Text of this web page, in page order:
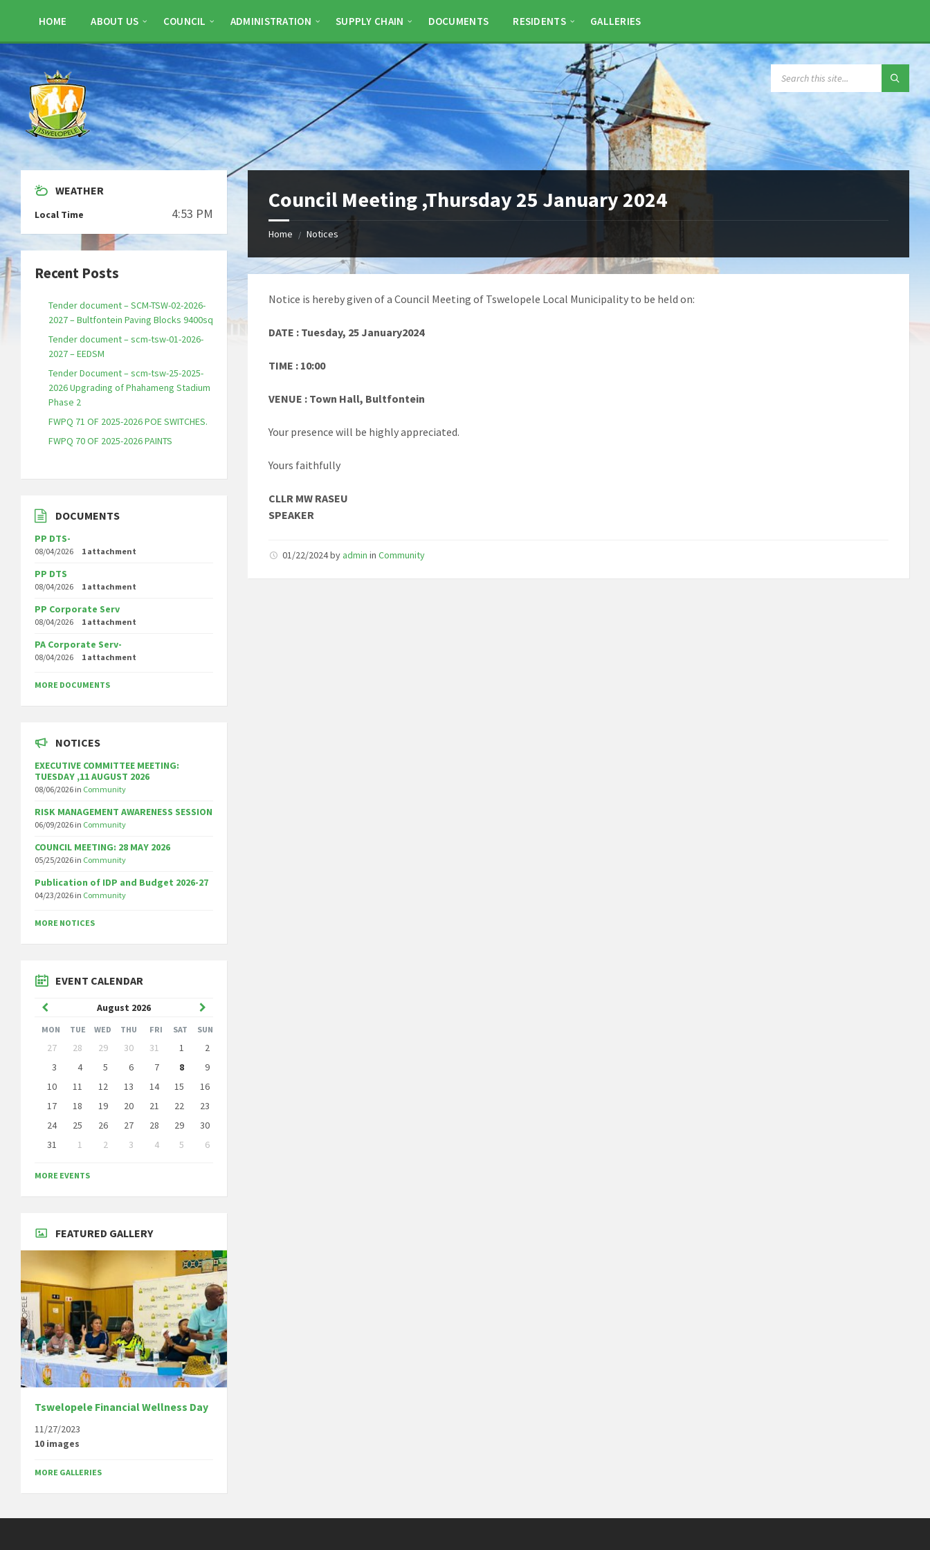
sidebar
HOME ABOUT US COUNCIL ADMINISTRATION SUPPLY CHAIN DOCUMENTS RESIDENTS GALLERIES
SEARCH:
Council Meeting ,Thursday 25 January 2024
Home / Notices
Notice is hereby given of a Council Meeting of Tswelopele Local Municipality to be held on:
DATE : Tuesday, 25 January2024
TIME : 10:00
VENUE : Town Hall, Bultfontein
Your presence will be highly appreciated.
Yours faithfully
CLLR MW RASEU
SPEAKER
01/22/2024by admin inCommunity
WEATHER
Local Time 4:53 PM
Recent Posts
Tender document – SCM-TSW-02-2026-
2027 – Bultfontein Paving Blocks 9400sq
Tender document – scm-tsw-01-2026-
2027 – EEDSM
Tender Document – scm-tsw-25-2025-
2026 Upgrading of Phahameng Stadium
Phase 2
FWPQ 71 OF 2025-2026 POE SWITCHES.
FWPQ 70 OF 2025-2026 PAINTS
DOCUMENTS
PP DTS-
08/04/2026 1 attachment
PP DTS
08/04/2026 1 attachment
PP Corporate Serv
08/04/2026 1 attachment
PA Corporate Serv-
08/04/2026 1 attachment
MORE DOCUMENTS
NOTICES
EXECUTIVE COMMITTEE MEETING:
TUESDAY ,11 AUGUST 2026
08/06/2026 in Community
RISK MANAGEMENT AWARENESS SESSION
06/09/2026 in Community
COUNCIL MEETING: 28 MAY 2026
05/25/2026 in Community
Publication of IDP and Budget 2026-27
04/23/2026 in Community
MORE NOTICES
EVENT CALENDAR
August 2026
Previous
Month
Month
MON TUE WED THU FRI SAT SUN
Skip
calendar
days
27 28 29 30 31 1
2
3
4 5 6 7 8
9
10
11 12 13 14 15
16
17
18 19 20 21 22
23
24
25 26 27 28 29
30
31
1 2 3 4 5
6
to
calendar
MORE EVENTS
FEATURED GALLERY
Tswelopele Financial Wellness Day
11/27/2023
10 images
MORE GALLERIES